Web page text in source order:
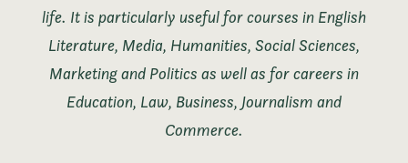
life. It is particularly useful for courses in English
Literature, Media, Humanities, Social Sciences,
Marketing and Politics as well as for careers in
Education, Law, Business, Journalism and
Commerce.